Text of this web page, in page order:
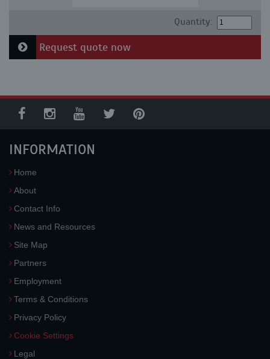
Quantity:
Request quote now
INFORMATION
Home
About
Contact Info
News and Resources
Site Map
Partners
Employment
Terms & Conditions
Privacy Policy
Cookie Settings
Legal